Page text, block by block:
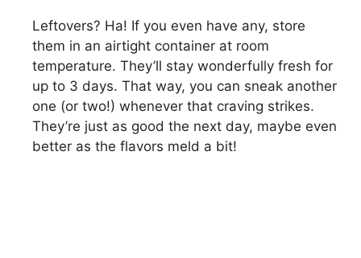
Leftovers? Ha! If you even have any, store
them in an airtight container at room
temperature. They’ll stay wonderfully fresh for
up to 3 days. That way, you can sneak another
one (or two!) whenever that craving strikes.
They’re just as good the next day, maybe even
better as the flavors meld a bit!